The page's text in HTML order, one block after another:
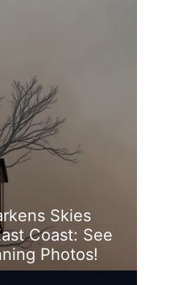
Skies
Coast: See
Photos!